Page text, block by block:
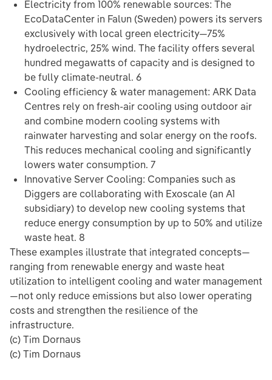
Electricity from 100% renewable sources: The
EcoDataCenter in Falun (Sweden) powers its servers
exclusively with local green electricity—75%
hydroelectric, 25% wind. The facility offers several
hundred megawatts of capacity and is designed to
be fully climate-neutral. 6
Cooling efficiency & water management: ARK Data
Centres rely on fresh-air cooling using outdoor air
and combine modern cooling systems with
rainwater harvesting and solar energy on the roofs.
This reduces mechanical cooling and significantly
lowers water consumption. 7
Innovative Server Cooling: Companies such as
Diggers are collaborating with Exoscale (an A1
subsidiary) to develop new cooling systems that
reduce energy consumption by up to 50% and utilize
waste heat. 8
These examples illustrate that integrated concepts—
ranging from renewable energy and waste heat
utilization to intelligent cooling and water management
—not only reduce emissions but also lower operating
costs and strengthen the resilience of the
infrastructure.
(c) Tim Dornaus
(c) Tim Dornaus